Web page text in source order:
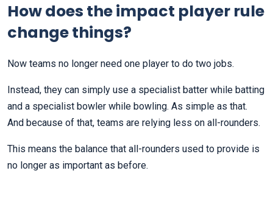
How does the impact player rule
change things?
Now teams no longer need one player to do two jobs.
Instead, they can simply use a specialist batter while batting
and a specialist bowler while bowling. As simple as that.
And because of that, teams are relying less on all-rounders.
This means the balance that all-rounders used to provide is
no longer as important as before.